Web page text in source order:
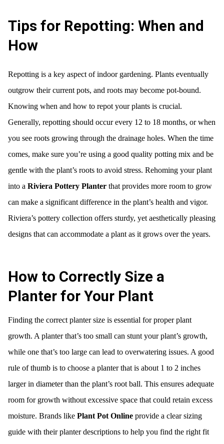
Tips for Repotting: When and
How
Repotting is a key aspect of indoor gardening. Plants eventually
outgrow their current pots, and roots may become pot-bound.
Knowing when and how to repot your plants is crucial.
Generally, repotting should occur every 12 to 18 months, or when
you see roots growing through the drainage holes. When the time
comes, make sure you’re using a good quality potting mix and be
gentle with the plant’s roots to avoid stress. Rehoming your plant
into a Riviera Pottery Planter that provides more room to grow
can make a significant difference in the plant’s health and vigor.
Riviera’s pottery collection offers sturdy, yet aesthetically pleasing
designs that can accommodate a plant as it grows over the years.
How to Correctly Size a
Planter for Your Plant
Finding the correct planter size is essential for proper plant
growth. A planter that’s too small can stunt your plant’s growth,
while one that’s too large can lead to overwatering issues. A good
rule of thumb is to choose a planter that is about 1 to 2 inches
larger in diameter than the plant’s root ball. This ensures adequate
room for growth without excessive space that could retain excess
moisture. Brands like Plant Pot Online provide a clear sizing
guide with their planter descriptions to help you find the right fit